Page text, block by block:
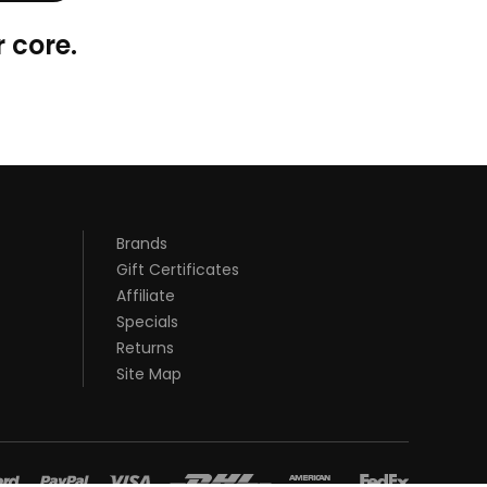
core.
Brands
Gift Certificates
Affiliate
Specials
Returns
Site Map
judi online real money casinos